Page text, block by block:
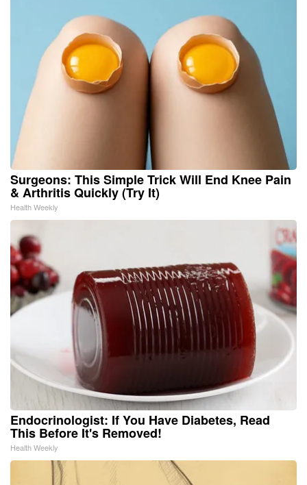
Surgeons: This Simple Trick Will End Knee Pain
& Arthritis Quickly (Try It)
Health Weekly
Endocrinologist: If You Have Diabetes, Read
This Before It's Removed!
Health Weekly